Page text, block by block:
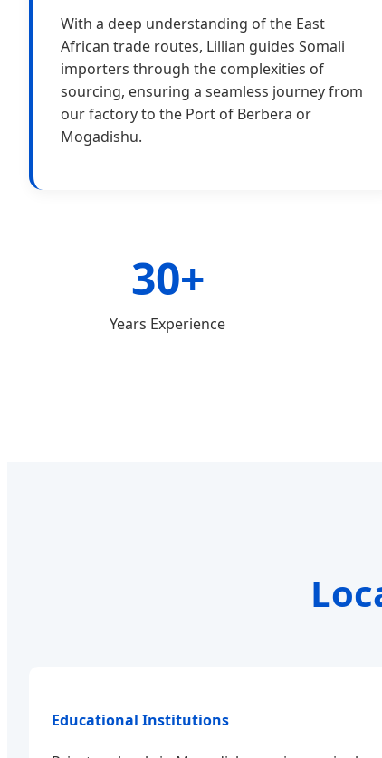
With a deep understanding of the East
African trade routes, Lillian guides Somali
importers through the complexities of
sourcing, ensuring a seamless journey from
our factory to the Port of Berbera or
Mogadishu.
30+
Years Experience
Educational Institutions